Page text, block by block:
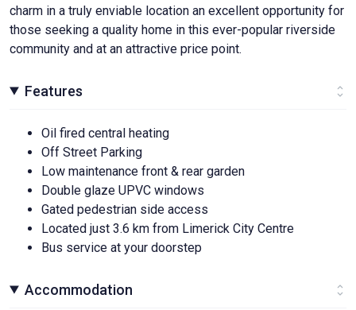
charm in a truly enviable location an excellent opportunity for
those seeking a quality home in this ever-popular riverside
community and at an attractive price point.
Features
Oil fired central heating
Off Street Parking
Low maintenance front & rear garden
Double glaze UPVC windows
Gated pedestrian side access
Located just 3.6 km from Limerick City Centre
Bus service at your doorstep
Accommodation